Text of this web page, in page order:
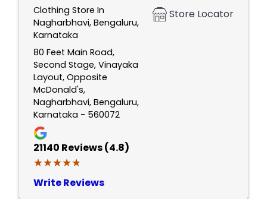
Clothing Store In
Nagharbhavi, Bengaluru,
Karnataka
80 Feet Main Road,
Second Stage, Vinayaka
Layout, Opposite
McDonald's,
Nagharbhavi, Bengaluru,
Karnataka - 560072
21140 Reviews (4.8)
★★★★★
★★★★★
Write Reviews
Store Locator